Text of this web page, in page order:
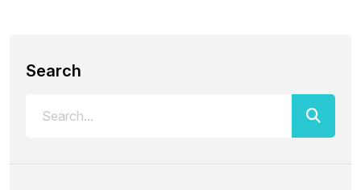
Search